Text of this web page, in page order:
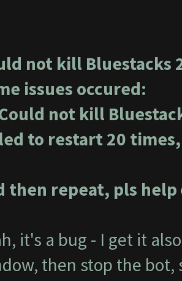
not kill Bluestacks
issues occured:
not kill
to restart 20
then repeat, pls help
it's a bug - I get it
then stop the